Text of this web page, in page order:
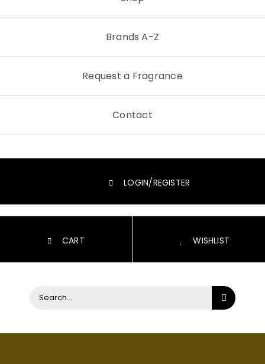
Brands A-Z
Request a Fragrance
Contact
LOGIN/REGISTER
CART WISHLIST
Search